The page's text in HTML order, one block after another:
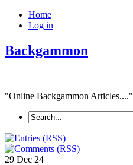
Home
Log in
Backgammon
"Online Backgammon Articles...."
29 Dec 24